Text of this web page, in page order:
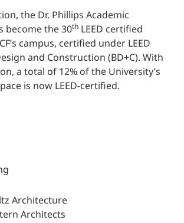
the Dr. Phillips Academic
become the 30th LEED certified
campus, certified under LEED
and Construction (BD+C). With
a total of 12% of the University’s
is now LEED-certified.
Architecture
Architects